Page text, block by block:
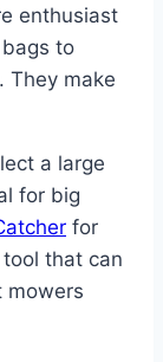
enthusiast
to
They make
a large
for big
for
that can
mowers